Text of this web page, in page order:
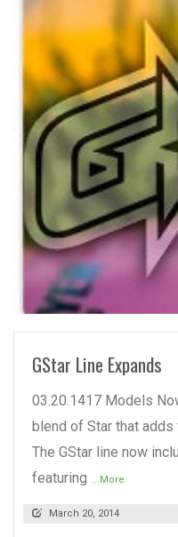
GStar Line Expands
03.20.1417 Models
blend of Star that adds
The GStar line now
featuring ...More
March 20, 2014